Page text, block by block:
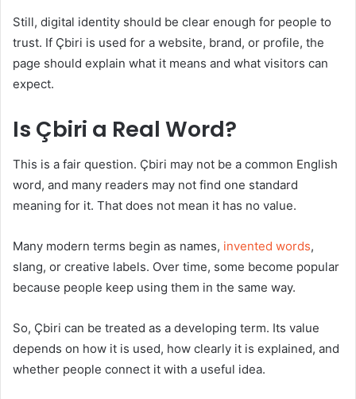
Still, digital identity should be clear enough for people to
trust. If Çbiri is used for a website, brand, or profile, the
page should explain what it means and what visitors can
expect.
Is Çbiri a Real Word?
This is a fair question. Çbiri may not be a common English
word, and many readers may not find one standard
meaning for it. That does not mean it has no value.
Many modern terms begin as names, invented words,
slang, or creative labels. Over time, some become popular
because people keep using them in the same way.
So, Çbiri can be treated as a developing term. Its value
depends on how it is used, how clearly it is explained, and
whether people connect it with a useful idea.